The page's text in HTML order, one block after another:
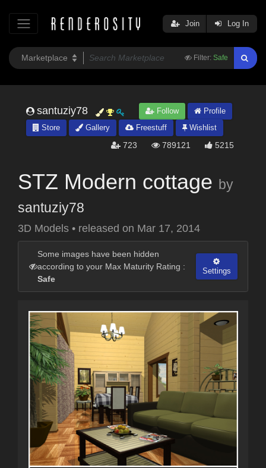
Filter: Safe
Join Log In
santuziy78 Follow
Profile
Store
Gallery Freestuff Wishlist
723 789121 5215
STZ Modern cottage by
santuziy78
3D Models • released on Mar 17, 2014
Some images have been hidden
according to your Max Maturity Rating :
Safe
Settings